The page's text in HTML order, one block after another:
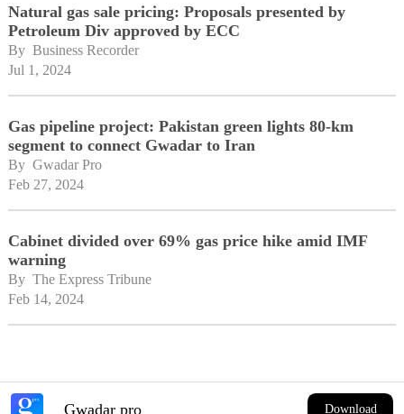
Natural gas sale pricing: Proposals presented by
Petroleum Div approved by ECC
By Business Recorder
Jul 1, 2024
Gas pipeline project: Pakistan green lights 80-km
segment to connect Gwadar to Iran
By Gwadar Pro
Feb 27, 2024
Cabinet divided over 69% gas price hike amid IMF
warning
By The Express Tribune
Feb 14, 2024
Gwadar pro Download